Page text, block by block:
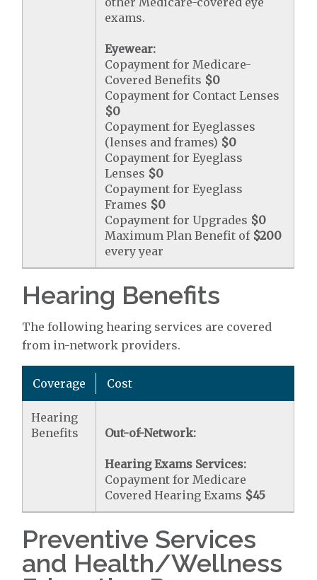
exams.
Eyewear:
Copayment for Medicare-
Covered Benefits $0
Copayment for Contact Lenses
$0
Copayment for Eyeglasses
(lenses and frames) $0
Copayment for Eyeglass
Lenses $0
Copayment for Eyeglass
Frames $0
Copayment for Upgrades $0
Maximum Plan Benefit of $200
every year
Hearing Benefits
The following hearing services are covered
from in-network providers.
Coverage Cost
Hearing
Benefits
Out-of-Network:
Hearing Exams Services:
Copayment for Medicare
Covered Hearing Exams $45
Preventive Services
and Health/Wellness